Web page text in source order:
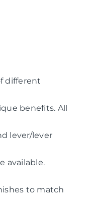
different
benefits. All
lever/lever
available.
to match